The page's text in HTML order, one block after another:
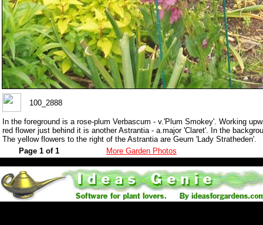
100_2888
In the foreground is a rose-plum Verbascum - v.'Plum Smokey'. Working
red flower just behind it is another Astrantia - a.major 'Claret'. In the
The yellow flowers to the right of the Astrantia are Geum 'Lady Stratheden'.
Page 1 of 1
More Garden Photos